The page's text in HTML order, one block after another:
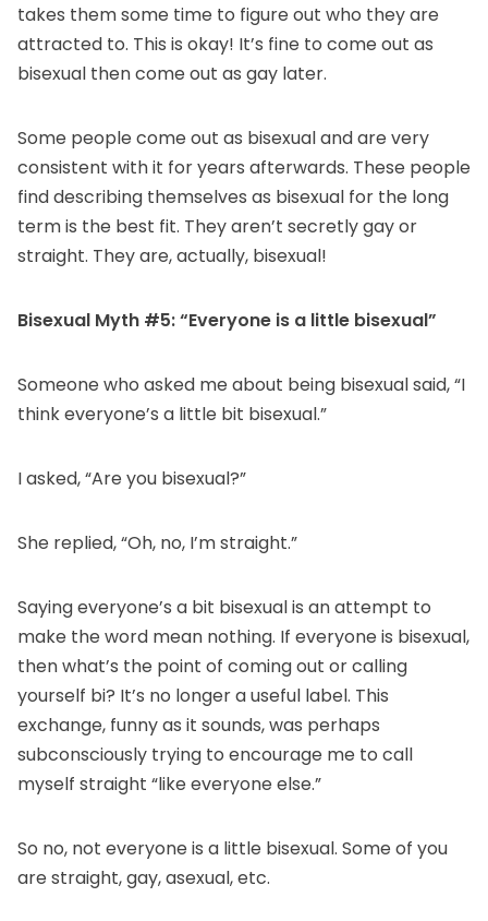
takes them some time to figure out who they are
attracted to. This is okay! It’s fine to come out as
bisexual then come out as gay later.
Some people come out as bisexual and are very
consistent with it for years afterwards. These people
find describing themselves as bisexual for the long
term is the best fit. They aren’t secretly gay or
straight. They are, actually, bisexual!
Bisexual Myth #5: “Everyone is a little bisexual”
Someone who asked me about being bisexual said, “I
think everyone’s a little bit bisexual.”
I asked, “Are you bisexual?”
She replied, “Oh, no, I’m straight.”
Saying everyone’s a bit bisexual is an attempt to
make the word mean nothing. If everyone is bisexual,
then what’s the point of coming out or calling
yourself bi? It’s no longer a useful label. This
exchange, funny as it sounds, was perhaps
subconsciously trying to encourage me to call
myself straight “like everyone else.”
So no, not everyone is a little bisexual. Some of you
are straight, gay, asexual, etc.